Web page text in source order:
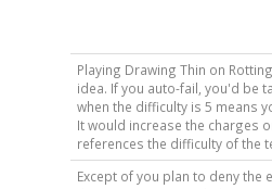
Playing Drawing Thin on
idea. If you auto-fail, you'd be
when the difficulty is 5 means
It would increase the charges
references the difficulty of the
Except of you plan to deny the